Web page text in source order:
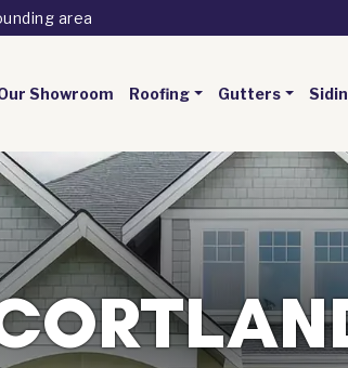
area
Showroom Roofing Gutters